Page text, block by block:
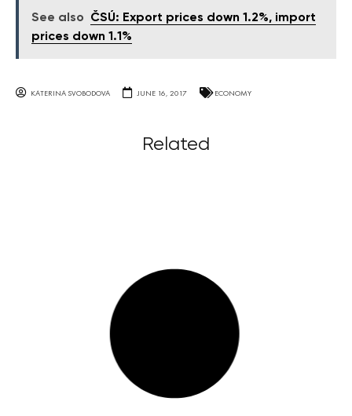
See also
ČSÚ: Export prices down 1.2%, import
prices down 1.1%
KATERINA SVOBODOVA JUNE 16, 2017 ECONOMY
Related